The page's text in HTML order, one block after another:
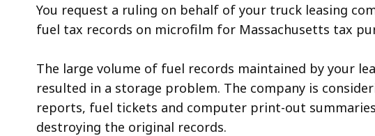
and
access
levels.
You request a ruling on behalf of your truck leasing
fuel tax records on microfilm for Massachusetts tax
The large volume of fuel records maintained by your
resulted in a storage problem. The company is
reports, fuel tickets and computer print-out
destroying the original records.